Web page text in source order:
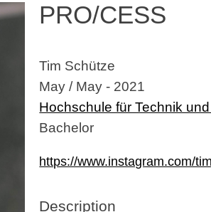
PRO/CESS
Tim Schütze
May / May - 2021
Hochschule für Technik
Bachelor
https://www.instagram.com/
Description